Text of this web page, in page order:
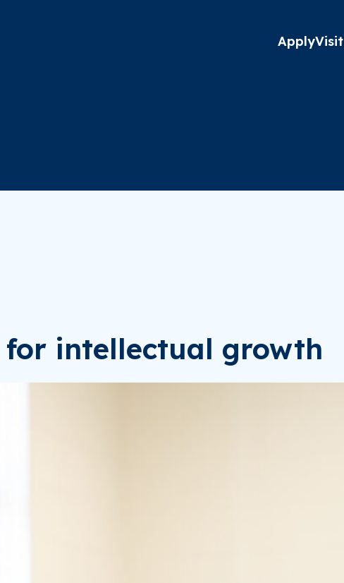
ApplyVisit
intellectual growth